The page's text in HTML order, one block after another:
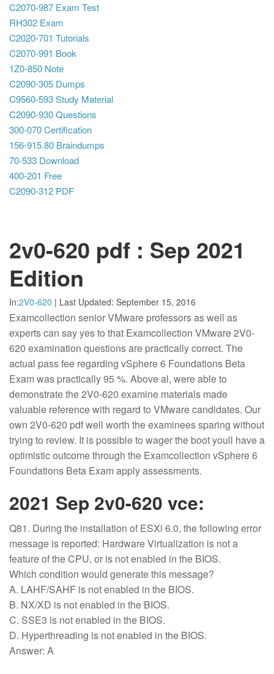
C2070-987 Exam Test
RH302 Exam
C2020-701 Tutorials
C2070-991 Book
1Z0-850 Note
C2090-305 Dumps
C9560-593 Study Material
C2090-930 Questions
300-070 Certification
156-915.80 Braindumps
70-533 Download
400-201 Free
C2090-312 PDF
2v0-620 pdf : Sep 2021
Edition
In:2V0-620 | Last Updated: September 15, 2016
Examcollection senior VMware professors as well as
experts can say yes to that Examcollection VMware 2V0-
620 examination questions are practically correct. The
actual pass fee regarding vSphere 6 Foundations Beta
Exam was practically 95 %. Above al, were able to
demonstrate the 2V0-620 examine materials made
valuable reference with regard to VMware candidates. Our
own 2V0-620 pdf well worth the examinees sparing without
trying to review. It is possible to wager the boot youll have a
optimistic outcome through the Examcollection vSphere 6
Foundations Beta Exam apply assessments.
2021 Sep 2v0-620 vce:
Q81. During the installation of ESXi 6.0, the following error
message is reported: Hardware Virtualization is not a
feature of the CPU, or is not enabled in the BIOS.
Which condition would generate this message?
A. LAHF/SAHF is not enabled in the BIOS.
B. NX/XD is not enabled in the BIOS.
C. SSE3 is not enabled in the BIOS.
D. Hyperthreading is not enabled in the BIOS.
Answer: A